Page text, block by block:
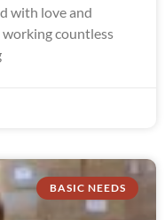
with love and
countless
BASIC NEEDS